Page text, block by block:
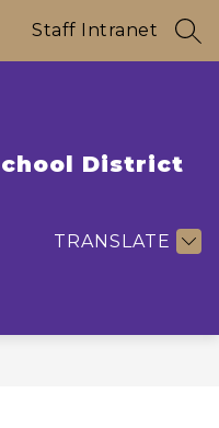
Staff Intranet
District
TRANSLATE